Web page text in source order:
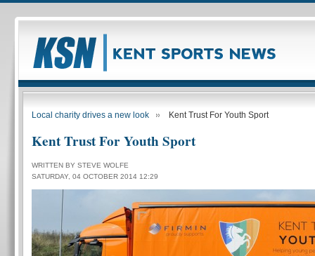
Local charity drives a new look Kent Trust For Youth Sport
Kent Trust For Youth Sport
WRITTEN BY STEVE WOLFE
SATURDAY, 04 OCTOBER 2014 12:29